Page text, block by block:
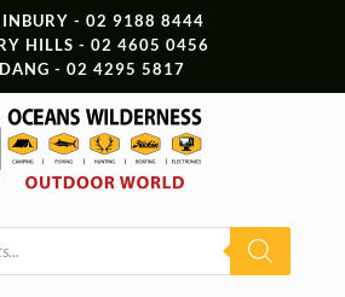
- 02 9188 8444
HILLS - 02 4605 0456
- 02 4295 5817